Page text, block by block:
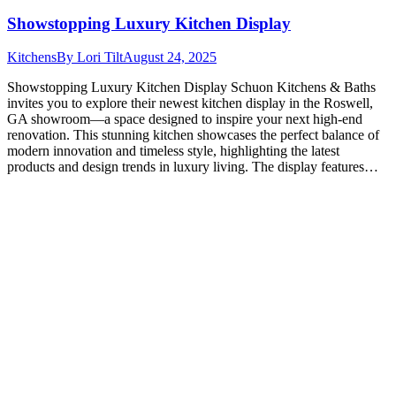
Showstopping Luxury Kitchen Display
KitchensBy Lori TiltAugust 24, 2025
Showstopping Luxury Kitchen Display Schuon Kitchens & Baths
invites you to explore their newest kitchen display in the Roswell,
GA showroom—a space designed to inspire your next high-end
renovation. This stunning kitchen showcases the perfect balance of
modern innovation and timeless style, highlighting the latest
products and design trends in luxury living. The display features…